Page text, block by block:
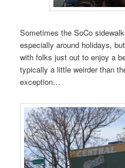
Sometimes the SoCo
especially around holidays,
with folks just out to enjoy a
typically a little weirder than
exception…